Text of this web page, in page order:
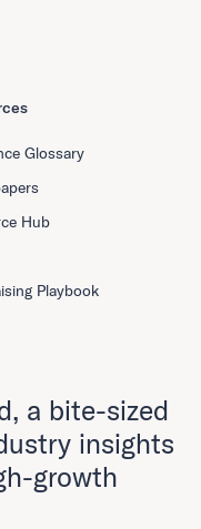
Glossary
Hub
Playbook
a bite-sized
insights
growth